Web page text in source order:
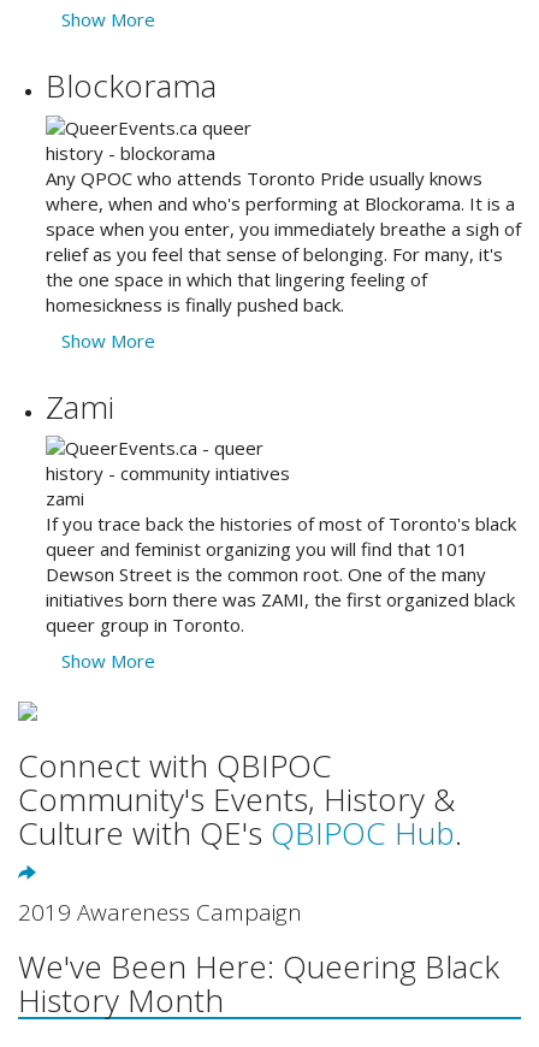
Show More
Blockorama
Any QPOC who attends Toronto Pride usually knows
where, when and who's performing at Blockorama. It is a
space when you enter, you immediately breathe a sigh of
relief as you feel that sense of belonging. For many, it's
the one space in which that lingering feeling of
homesickness is finally pushed back.
Show More
Zami
If you trace back the histories of most of Toronto's black
queer and feminist organizing you will find that 101
Dewson Street is the common root. One of the many
initiatives born there was ZAMI, the first organized black
queer group in Toronto.
Show More
Connect with QBIPOC
Community's Events, History &
Culture with QE's QBIPOC Hub.
2019 Awareness Campaign
We've Been Here: Queering Black
History Month